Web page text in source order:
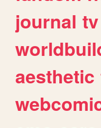
journal tv
aesthetic